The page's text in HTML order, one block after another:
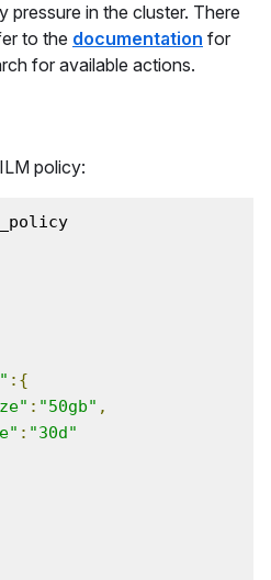
pressure in the cluster. There
to the documentation for
for available actions.
policy:
:{
: "50gb" ,
: "30d"